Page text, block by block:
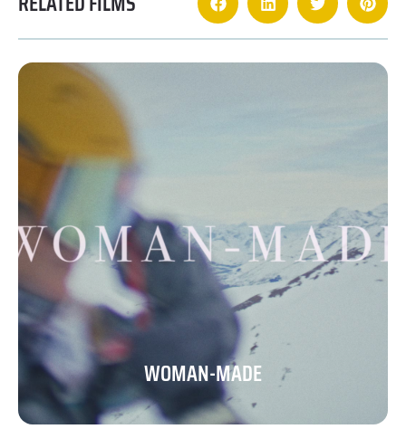
WOMAN-MADE